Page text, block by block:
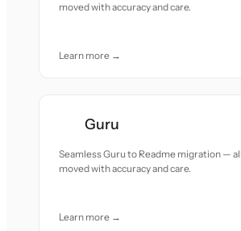
moved with accuracy and care.
Learn more →
Guru
Seamless Guru to Readme migration —
moved with accuracy and care.
Learn more →